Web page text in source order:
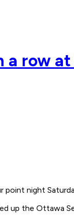
row
point night
up the Ottawa